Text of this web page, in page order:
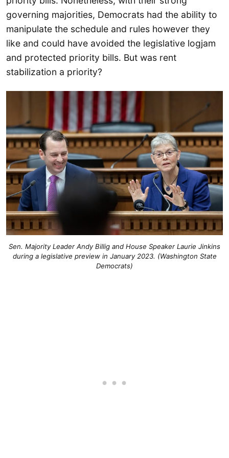
governing majorities, Democrats had the ability to
manipulate the schedule and rules however they
like and could have avoided the legislative logjam
and protected priority bills. But was rent
stabilization a priority?
Sen. Majority Leader Andy Billig and House Speaker Laurie Jinkins
during a legislative preview in January 2023. (Washington State
Democrats)